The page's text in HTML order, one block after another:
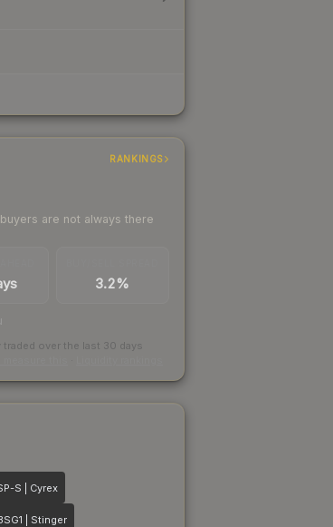
RANKINGS
are not always there
3.2%
over the last 30 days
S | Cyrex
| Stinger